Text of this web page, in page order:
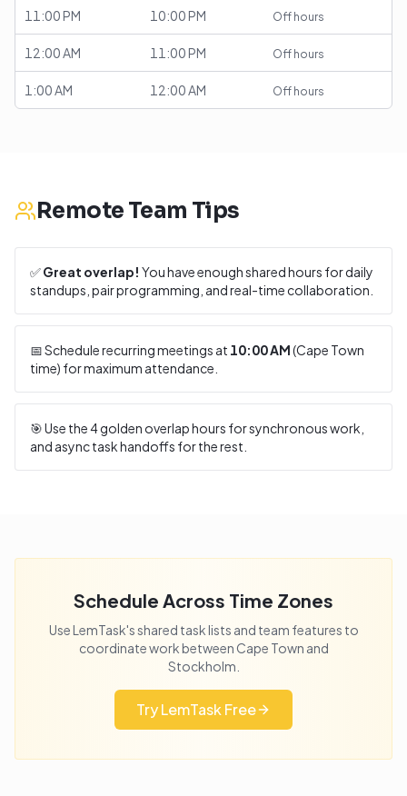
11:00 PM 10:00 PM Off hours
12:00 AM 11:00 PM Off hours
1:00 AM 12:00 AM Off hours
Remote Team Tips
✅Great overlap! You have enough shared hours for daily
standups, pair programming, and real-time collaboration.
📅 Schedule recurring meetings at 10:00 AM(Cape Town
time) for maximum attendance.
🎯 Use the4golden overlap hours for synchronous work,
and async task handoffs for the rest.
Schedule Across Time Zones
Use LemTask's shared task lists and team features to
coordinate work between Cape Town and
Stockholm
Try LemTask Free